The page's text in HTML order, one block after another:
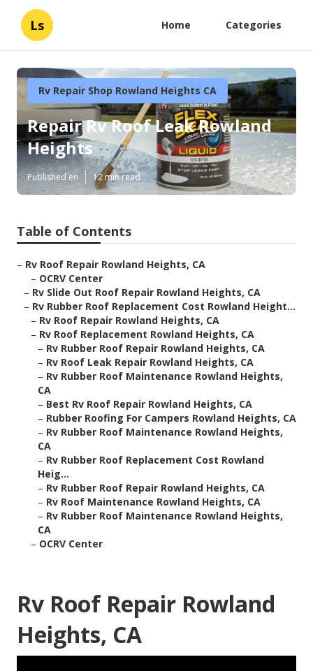
Ls Home Categories
Rv Repair Shop Rowland Heights CA
Repair Rv Roof Leak Rowland
Heights
Published en 12 min read
Table of Contents
– Rv Roof Repair Rowland Heights, CA
– OCRV Center
– Rv Slide Out Roof Repair Rowland Heights, CA
– Rv Rubber Roof Replacement Cost Rowland Height...
– Rv Roof Repair Rowland Heights, CA
– Rv Roof Replacement Rowland Heights, CA
– Rv Rubber Roof Repair Rowland Heights, CA
– Rv Roof Leak Repair Rowland Heights, CA
– Rv Rubber Roof Maintenance Rowland Heights,
CA
– Best Rv Roof Repair Rowland Heights, CA
– Rubber Roofing For Campers Rowland Heights, CA
– Rv Rubber Roof Maintenance Rowland Heights,
CA
– Rv Rubber Roof Replacement Cost Rowland
Heig...
– Rv Rubber Roof Repair Rowland Heights, CA
– Rv Roof Maintenance Rowland Heights, CA
– Rv Rubber Roof Maintenance Rowland Heights,
CA
– OCRV Center
Rv Roof Repair Rowland
Heights, CA